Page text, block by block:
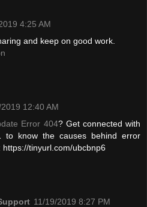
4:25 AM
and keep on good work.
12:40 AM
Error 404? Get connected with
to know the causes behind error
tinyurl.com/ubcbnp6
11/19/2019 8:27 PM